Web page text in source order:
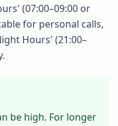
(07:00–09:00 or
for personal calls,
Hours' (21:00–
be high. For longer